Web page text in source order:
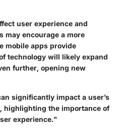
user experience and
may encourage a more
mobile apps provide
technology will likely expand
further, opening new
significantly impact a user’s
highlighting the importance of
experience."